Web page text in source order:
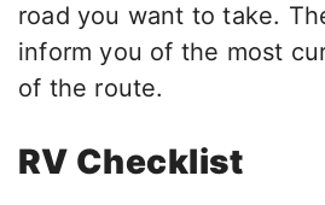
road you want to take.
inform you of the most
of the route.
RV Checklist